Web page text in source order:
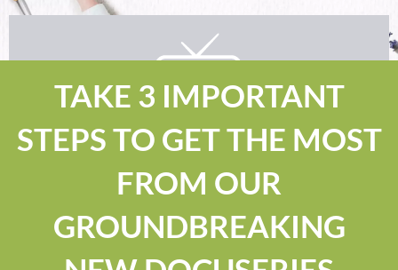
TAKE 3 IMPORTANT
STEPS TO GET THE MOST
FROM OUR
GROUNDBREAKING